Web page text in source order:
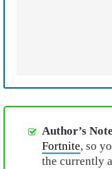
Author’s
Fortnite, so
the currently